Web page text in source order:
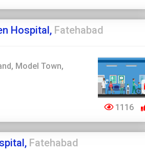
Hospital, Fatehabad
Model Town,
1116
Fatehabad